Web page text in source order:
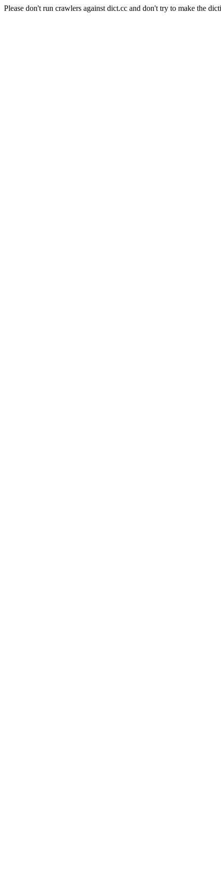
Please don't run crawlers against dict.cc and don't try to make the